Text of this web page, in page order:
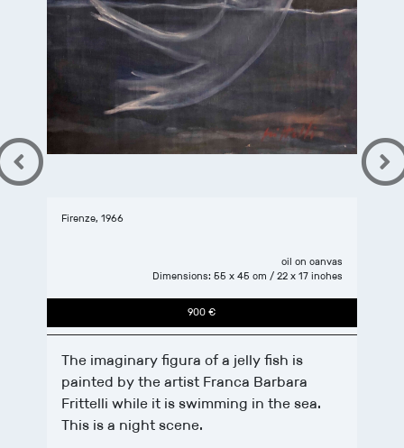
Firenze, 1966
oil on canvas
Dimensions: 55 x 45 cm / 22 x 17 inches
900 €
The imaginary figura of a jelly fish is
painted by the artist Franca Barbara
Frittelli while it is swimming in the sea.
This is a night scene.